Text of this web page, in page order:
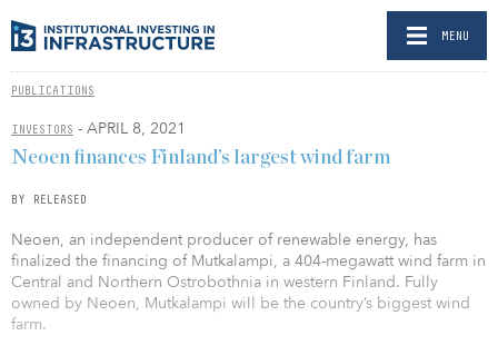
MENU
PUBLICATIONS
INVESTORS - APRIL 8, 2021
Neoen finances Finland’s largest wind farm
BY RELEASED
Neoen, an independent producer of renewable energy, has
finalized the financing of Mutkalampi, a 404-megawatt wind farm in
Central and Northern Ostrobothnia in western Finland. Fully
owned by Neoen, Mutkalampi will be the country’s biggest wind
farm.